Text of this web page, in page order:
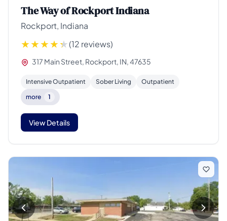
The Way of Rockport Indiana
Rockport, Indiana
(12 reviews)
317 Main Street, Rockport, IN, 47635
Intensive Outpatient Sober Living
Outpatient
more
1
View Details